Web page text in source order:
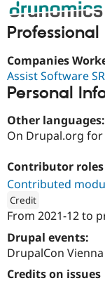
Get Started
Professional
Companies
Assist Software
Personal
Other languages:
On Drupal.org
Contributor roles
Contributed
Credit
drunomics
From 2021-12to
Drupal events:
DrupalCon
Credits on issues